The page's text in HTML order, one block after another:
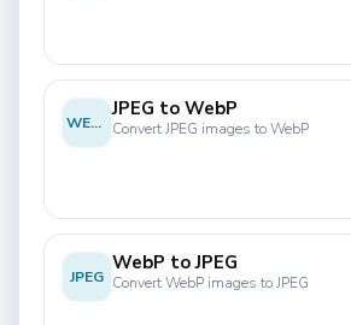
WEBP
JPEG to WebP
Convert JPEG images to WebP
JPEG
WebP to JPEG
Convert WebP images to JPEG